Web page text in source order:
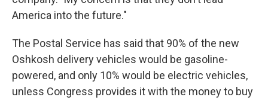
America into the future."
The Postal Service has said that 90% of the new
Oshkosh delivery vehicles would be gasoline-
powered, and only 10% would be electric vehicles,
unless Congress provides it with the money to buy